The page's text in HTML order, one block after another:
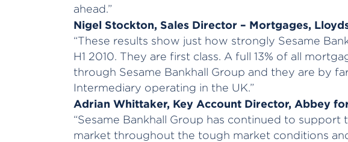
ahead.”
Nigel Stockton, Sales Director – Mortgages,
“These results show just how strongly Sesame
H1 2010. They are first class. A full 13% of all
through Sesame Bankhall Group and they are by
Intermediary operating in the UK.”
Adrian Whittaker, Key Account Director, Abbey
“Sesame Bankhall Group has continued to support
market throughout the tough market conditions